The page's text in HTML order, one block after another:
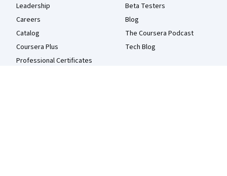
Leadership
Careers
Catalog
Coursera Plus
Professional Certificates
Beta Testers
Blog
The Coursera Podcast
Tech Blog